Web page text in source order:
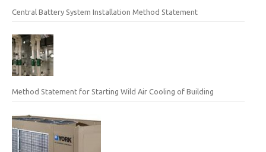
Central Battery System Installation Method Statement
Method Statement for Starting Wild Air Cooling of Building